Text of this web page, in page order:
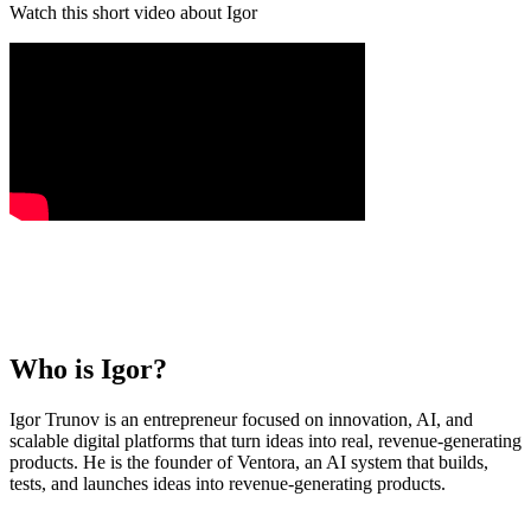
Watch this short video about Igor
Who is Igor?
Igor Trunov is an entrepreneur focused on innovation, AI, and
scalable digital platforms that turn ideas into real, revenue-generating
products. He is the founder of Ventora, an AI system that builds,
tests, and launches ideas into revenue-generating products.